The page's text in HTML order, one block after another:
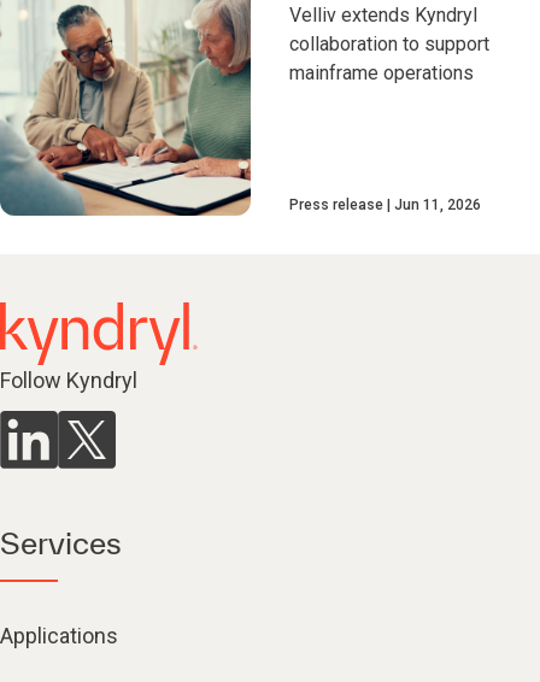
Velliv extends Kyndryl
collaboration to support
mainframe operations
Press release Jun 11, 2026
Follow Kyndryl
Services
Applications